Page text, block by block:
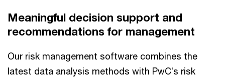
Meaningful decision support and
recommendations for management
Our risk management software combines the
latest data analysis methods with PwC’s risk